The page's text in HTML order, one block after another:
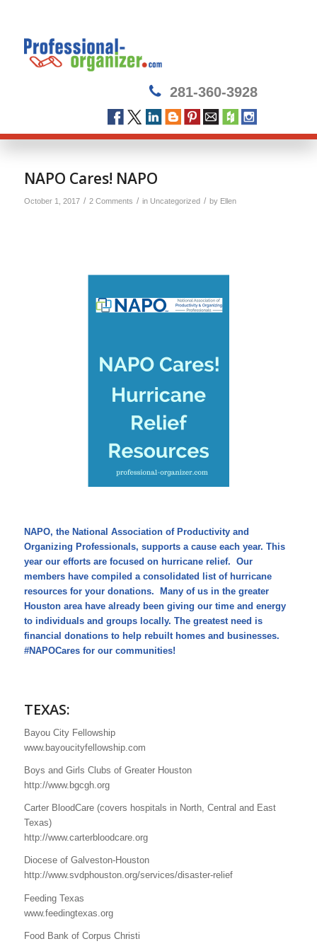
281-360-3928
NAPO Cares! NAPO
October 1, 2017 / 2 Comments / in Uncategorized / by Ellen
NAPO, the National Association of Productivity and
Organizing Professionals, supports a cause each year. This
year our efforts are focused on hurricane relief. Our
members have compiled a consolidated list of hurricane
resources for your donations. Many of us in the greater
Houston area have already been giving our time and energy
to individuals and groups locally. The greatest need is
financial donations to help rebuilt homes and businesses.
#NAPOCares for our communities!
TEXAS:
Bayou City Fellowship
www.bayoucityfellowship.com
Boys and Girls Clubs of Greater Houston
http://www.bgcgh.org
Carter BloodCare (covers hospitals in North, Central and East
Texas)
http://www.carterbloodcare.org
Diocese of Galveston-Houston
http://www.svdphouston.org/services/disaster-relief
Feeding Texas
www.feedingtexas.org
Food Bank of Corpus Christi